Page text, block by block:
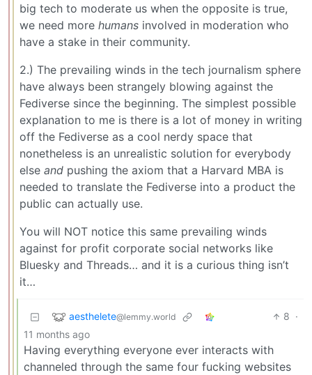
big tech to moderate us when the opposite is true,
we need more humans involved in moderation who
have a stake in their community.
2.) The prevailing winds in the tech journalism sphere
have always been strangely blowing against the
Fediverse since the beginning. The simplest possible
explanation to me is there is a lot of money in writing
off the Fediverse as a cool nerdy space that
nonetheless is an unrealistic solution for everybody
else and pushing the axiom that a Harvard MBA is
needed to translate the Fediverse into a product the
public can actually use.
You will NOT notice this same prevailing winds
against for profit corporate social networks like
Bluesky and Threads… and it is a curious thing isn’t
it…
aesthelete@lemmy.world 8 ·
11 months ago
Having everything everyone ever interacts with
channeled through the same four fucking websites